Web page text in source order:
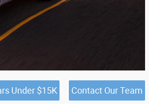
Under $15K Contact Our Team